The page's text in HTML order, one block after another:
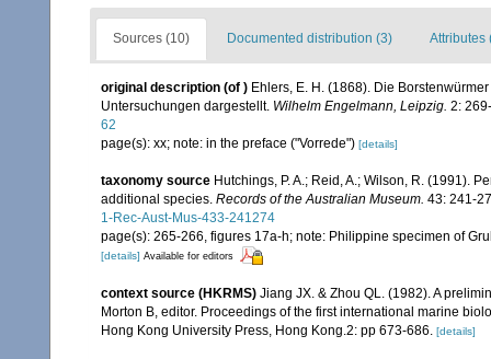
Sources (10) Documented distribution (3) Attributes
original description (of ) Ehlers, E. H. (1868). Die
Untersuchungen dargestellt. Wilhelm Engelmann, Leipzig. 2:
62
page(s): xx; note: in the preface ("Vorrede") [details]
taxonomy source Hutchings, P. A.; Reid, A.; Wilson, R. (1991).
additional species. Records of the Australian Museum. 43: 241-
1-Rec-Aust-Mus-433-241274
page(s): 265-266, figures 17a-h; note: Philippine specimen of
[details] Available for editors
context source (HKRMS) Jiang JX. & Zhou QL. (1982). A
Morton B, editor. Proceedings of the first international marine
Hong Kong University Press, Hong Kong.2: pp 673-686. [details]